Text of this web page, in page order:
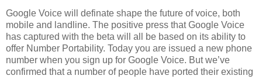
Google Voice will definate shape the future of voice, both
mobile and landline. The positive press that Google Voice
has captured with the beta will all be based on its ability to
offer Number Portability. Today you are issued a new phone
number when you sign up for Google Voice. But we’ve
confirmed that a number of people have ported their existing